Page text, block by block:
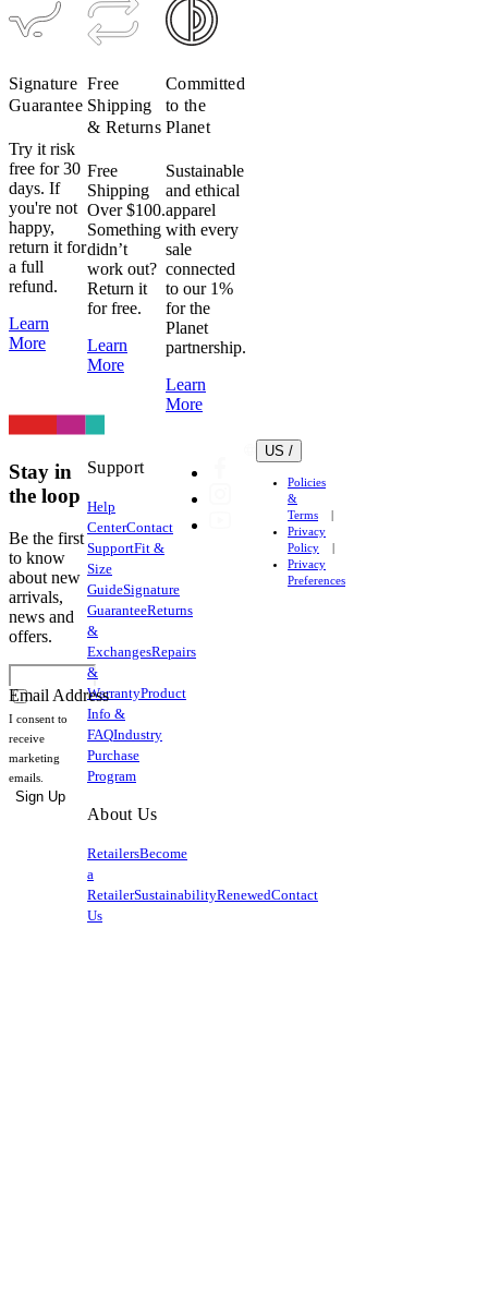
Signature
Guarantee
Try it risk
free for 30
days. If
you're not
happy,
return it for
a full
refund.
Learn
More
Free
Shipping
& Returns
Free
Shipping
Over $100.
Something
didn’t
work out?
Return it
for free.
Learn
More
Committed
to the
Planet
Sustainable
and ethical
apparel
with every
sale
connected
to our 1%
for the
Planet
partnership.
Learn
More
Stay in
the loop
Be the first
to know
about new
arrivals,
news and
offers.
Email Address
I consent to
receive
marketing
emails.
Sign Up
Support
Help
CenterContact
SupportFit &
Size
GuideSignature
GuaranteeReturns
&
ExchangesRepairs
&
WarrantyProduct
Info &
FAQIndustry
Purchase
Program
About Us
RetailersBecome
a
RetailerSustainabilityRenewedContact
Us
US /
Policies
&
Terms
Privacy
Policy
Privacy
Preferences